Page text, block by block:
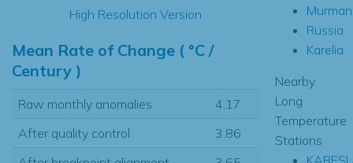
High Resolution Version
Mean Rate of Change ( °C /
Century )
Raw monthly anomalies
4.17
After quality control
3.86
Russia
Karelia
Nearby
Long
Temperature
Stations